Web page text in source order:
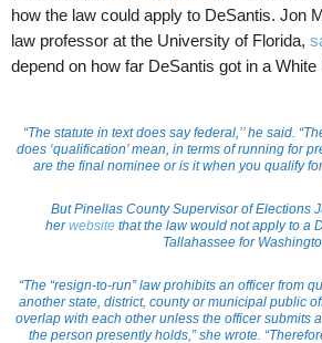
how the law could apply to DeSantis. Jon
law professor at the University of Florida,
depend on how far DeSantis got in a White
“The statute in text does say federal,’’ he said.
does ‘qualification’ mean, in terms of running for
are the final nominee or is it when you qualify
But Pinellas County Supervisor of Elections
herwebsitethat the law would not apply to a
Tallahassee for
“The “resign-to-run” law prohibits an officer from
another state, district, county or municipal public
overlap with each other unless the officer submits
the person presently holds,” she wrote.